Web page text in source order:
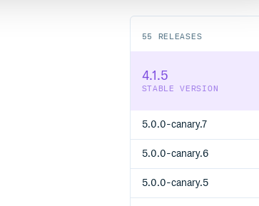
55 RELEASES
4.1.5
STABLE VERSION
5.0.0-canary.7
5.0.0-canary.6
5.0.0-canary.5